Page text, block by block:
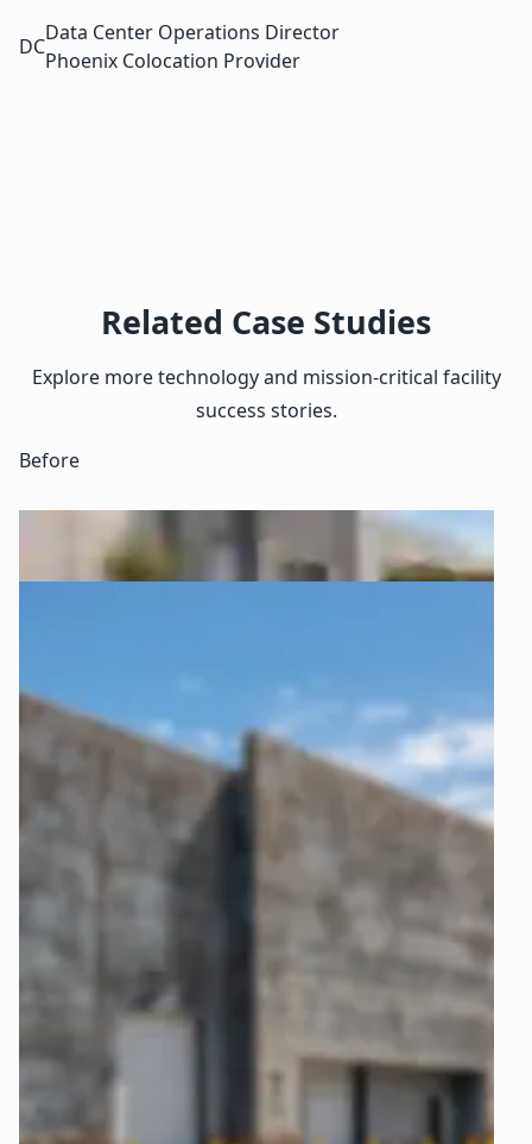
DC
Data Center Operations Director
Phoenix Colocation Provider
Related Case Studies
Explore more technology and mission-critical facility
success stories.
Before